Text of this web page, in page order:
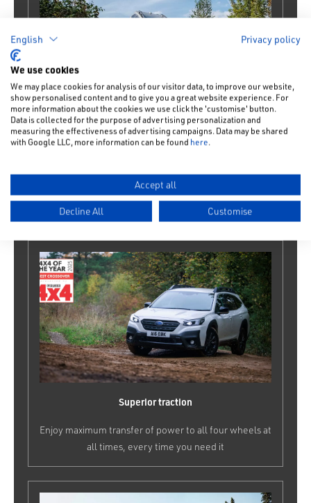
Instantaneous response
Our 4-wheel drive cars come with direct power
transfer, so you can confidently negotiate tricky
junctions or start-and-stop driving conditions.
Superior traction
Enjoy maximum transfer of power to all four wheels at
all times, every time you need it
English Privacy policy
We use cookies
We may place cookies for analysis of our visitor data, to improve our website,
show personalised content and to give you a great website experience. For
more information about the cookies we use click the 'customise' button.
Data is collected for the purpose of advertising personalization and
measuring the effectiveness of advertising campaigns. Data may be shared
with Google LLC, more information can be found here.
Accept all
Decline All Customise